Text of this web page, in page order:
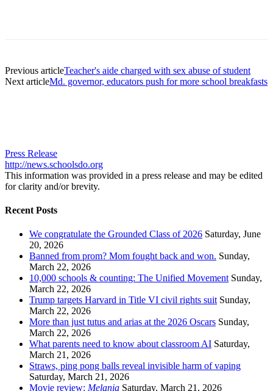
Previous articleTeacher's aide charged with sex abuse of student
Next articleMd. governor, educators push for more school breakfasts
Press Release
http://news.schoolsdo.org
This information was provided in a press release and may be edited
for clarity and/or brevity.
Recent Posts
We congratulate the Grounded Class of 2026 Saturday, June
20, 2026
Banned from prom? Mom fought back and won. Sunday,
March 22, 2026
10,000 schools & counting: The Unified Movement Sunday,
March 22, 2026
Trump targets Harvard in Title VI civil rights suit Sunday,
March 22, 2026
More than just tutus and arias at the 2026 Oscars Sunday,
March 22, 2026
What parents need to know about classroom AI Saturday,
March 21, 2026
Straws, ping pong balls reveal invisible harm of vaping
Saturday, March 21, 2026
Movie review: Melania Saturday, March 21, 2026